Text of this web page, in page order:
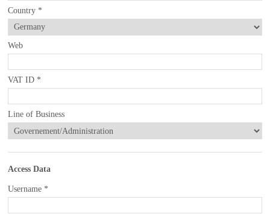
Country *
Web
VAT ID *
Line of Business
Access Data
Username *